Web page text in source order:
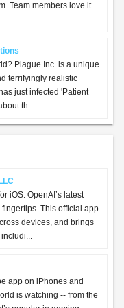
Team members love it
Plague Inc. is a unique
terrifyingly realistic
just infected 'Patient
th...
iOS: OpenAI’s latest
This official app
devices, and brings
app on iPhones and
is watching -- from the